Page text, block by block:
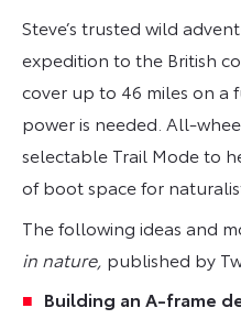
Steve’s trusted wild
expedition to the British
cover up to 46 miles on a
power is needed. All-
selectable Trail Mode to
of boot space for
The following ideas and
in nature, published by
Building an A-frame